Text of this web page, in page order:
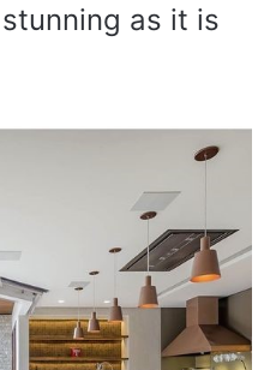
as it is